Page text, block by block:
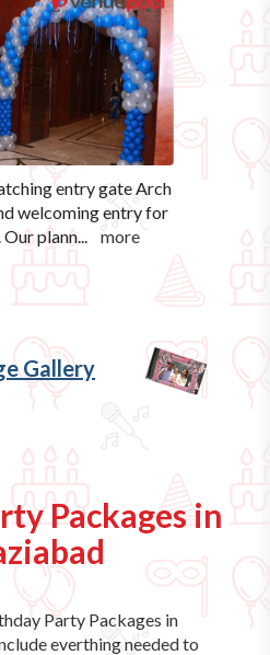
entry gate Arch
welcoming entry for
Our plann... more
Gallery
Packages in
Party Packages in
everthing needed to